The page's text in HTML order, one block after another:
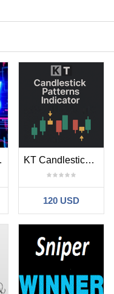
KT Candlestick Patterns MT4
120 USD